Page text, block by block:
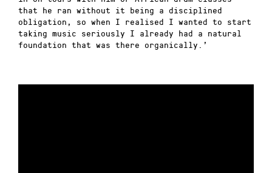
that he ran without it being a disciplined
obligation, so when I realised I wanted to start
taking music seriously I already had a natural
foundation that was there organically.’